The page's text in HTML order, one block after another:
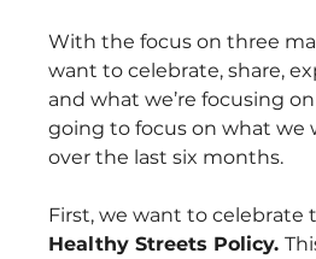
With the focus on three
want to celebrate, share,
and what we’re focusing
going to focus on what we
over the last six months.
First, we want to celebrate
Healthy Streets Policy.